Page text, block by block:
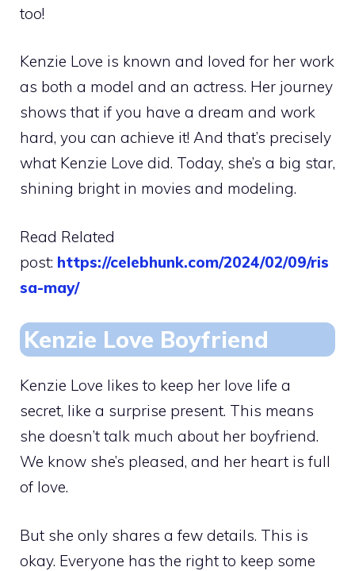
too!
Kenzie Love is known and loved for her work
as both a model and an actress. Her journey
shows that if you have a dream and work
hard, you can achieve it! And that’s precisely
what Kenzie Love did. Today, she’s a big star,
shining bright in movies and modeling.
Read Related
post: https://celebhunk.com/2024/02/09/ris
sa-may/
Kenzie Love Boyfriend
Kenzie Love likes to keep her love life a
secret, like a surprise present. This means
she doesn’t talk much about her boyfriend.
We know she’s pleased, and her heart is full
of love.
But she only shares a few details. This is
okay. Everyone has the right to keep some